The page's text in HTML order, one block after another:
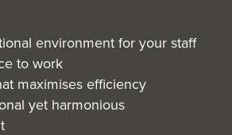
environment for your staff
to work
maximises efficiency
yet harmonious